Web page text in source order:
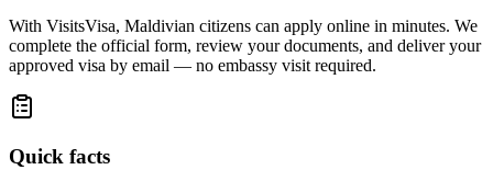
With VisitsVisa, Maldivian citizens can apply online in minutes. We
complete the official form, review your documents, and deliver your
approved visa by email — no embassy visit required.
Quick facts